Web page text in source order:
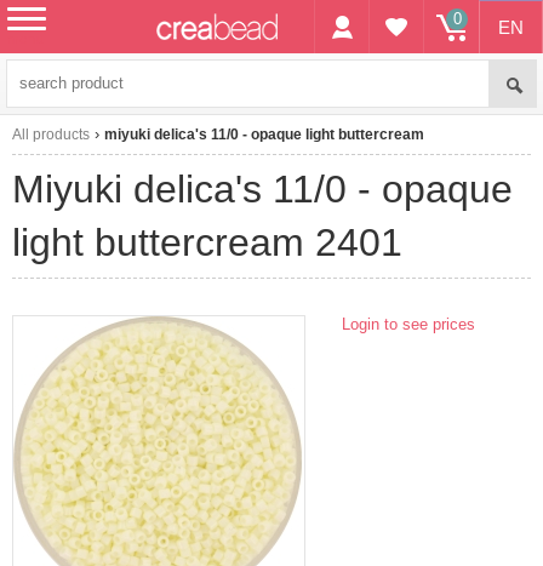
EN
0
All products miyuki delica's 11/0 - opaque light buttercream
miyuki delica's 11/0 - opaque
light buttercream 2401
Login to see prices